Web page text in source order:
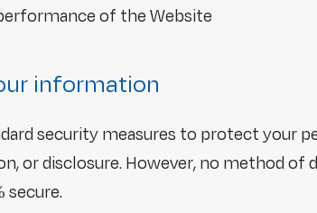
of the Website
information
security measures to protect your
or disclosure. However, no method
secure.